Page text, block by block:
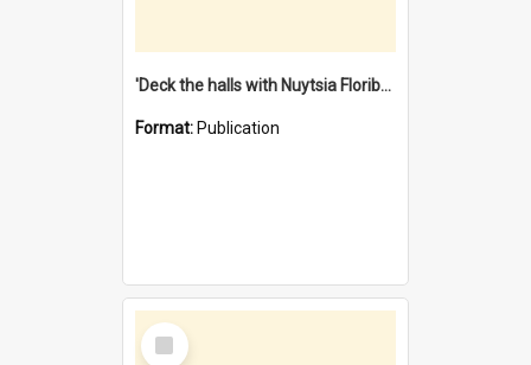
'Deck the halls with Nuytsia Floribunda' : Christmas in Fremantle
Format: Publication
Select
Item